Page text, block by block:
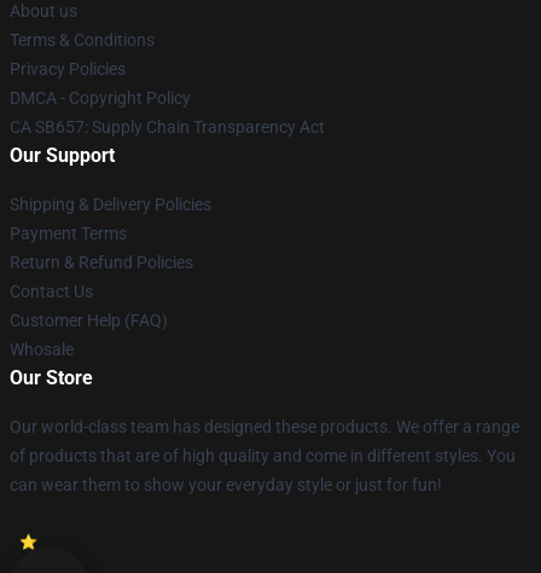
About us
Terms & Conditions
Privacy Policies
DMCA - Copyright Policy
CA SB657: Supply Chain Transparency Act
Our Support
Shipping & Delivery Policies
Payment Terms
Return & Refund Policies
Contact Us
Customer Help (FAQ)
Whosale
Our Store
Our world-class team has designed these products. We offer a range
of products that are of high quality and come in different styles. You
can wear them to show your everyday style or just for fun!